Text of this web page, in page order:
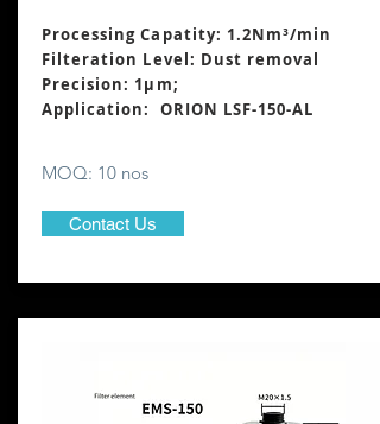
Processing Capatity: 1.2Nm³/min
Filteration Level: Dust removal
Precision: 1μm;
Application: ORION LSF-150-AL
MOQ: 10 nos
Contact Us